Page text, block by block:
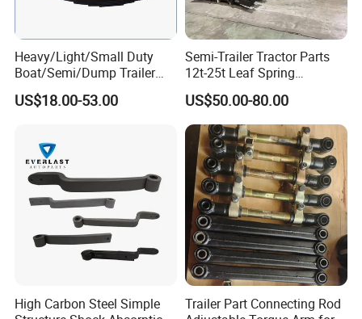
Heavy/Light/Small Duty
Boat/Semi/Dump Trailer
Leaf Spring for
Truck/Camper/Caravan/Far
US$18.00-53.00
Semi-Trailer Tractor Parts
12t-25t Leaf Spring
Adjustable Spring Shock
Absorbing Mechanical
Suspension
US$50.00-80.00
High Carbon Steel Simple
Trailer Part Connecting Rod